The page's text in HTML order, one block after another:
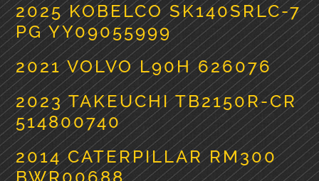
2025 KOBELCO SK140SRLC-7
PG YY09055999
2021 VOLVO L90H 626076
2023 TAKEUCHI TB2150R-CR
514800740
2014 CATERPILLAR RM300